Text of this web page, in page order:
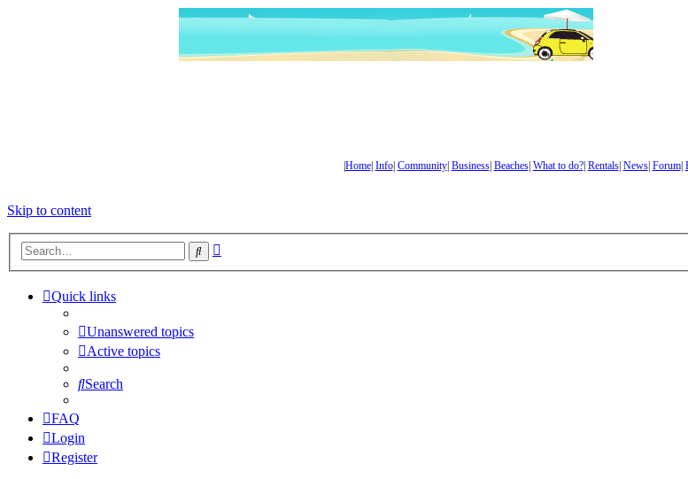
Home| Info| Community| Business| Beaches| What to do?| Rentals| News| Forum|
Skip to content
Search
Quick links
Unanswered topics
Active topics
Search
FAQ
Login
Register